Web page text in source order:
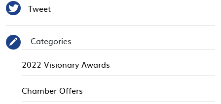
 Tweet
✎
Categories
2022 Visionary Awards
Chamber Offers